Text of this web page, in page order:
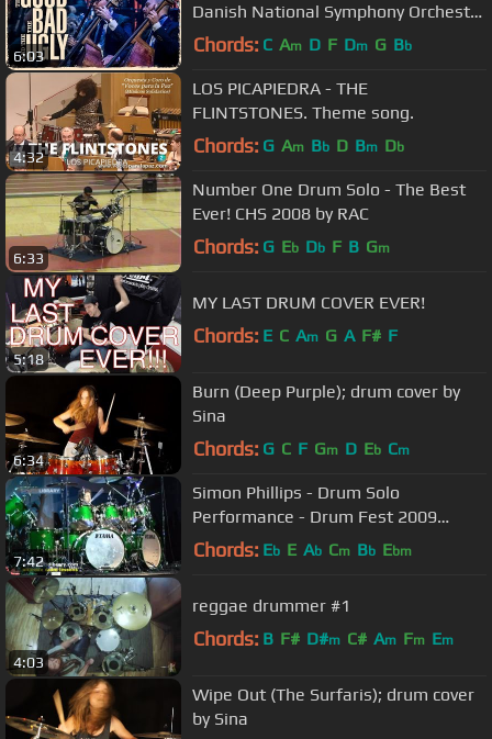
6:03
Danish National Symphony Orchestra
(Live)
Chords: C Am D F Dm G Bb
4:32
LOS PICAPIEDRA - THE
FLINTSTONES. Theme song.
Chords: G Am Bb D Bm Db
6:33
Number One Drum Solo - The Best
Ever! CHS 2008 by RAC
Chords: G Eb Db F B Gm
5:18
MY LAST DRUM COVER EVER!
Chords: E C Am G A F# F
6:34
Burn (Deep Purple); drum cover by
Sina
Chords: G C F Gm D Eb Cm
7:42
Simon Phillips - Drum Solo
Performance - Drum Fest 2009
Sticklibrary
Chords: Eb E Ab Cm Bb Ebm
4:03
reggae drummer #1
Chords: B F# D#m C# Am Fm Em
Wipe Out (The Surfaris); drum cover
by Sina